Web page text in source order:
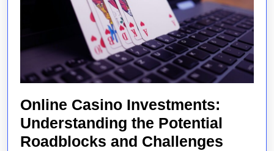
Online Casino Investments:
Understanding the Potential
Roadblocks and Challenges